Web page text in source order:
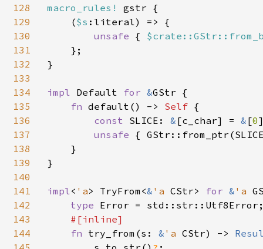
128
129
130
131
132
133
134
135
136
137
138
139
140
141
142
143
144
macro_rules! gstr {
    (
$s :literal) => {
unsafe {
    };
}
impl Default for &GStr {
fn default() -> Self {
const SLICE: & [c_char] = & [0
unsafe {
    }
}
impl< 'a> TryFrom<& 'a CStr> for & 'a
type Error =
#[inline]
fn try_from(s: & 'a CStr) ->